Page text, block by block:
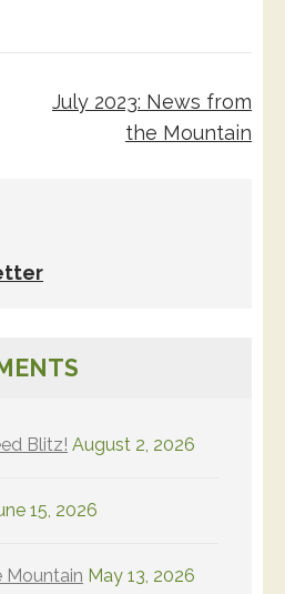
July 2023: News from
the Mountain
Blitz! August 2, 2026
15, 2026
Mountain May 13, 2026